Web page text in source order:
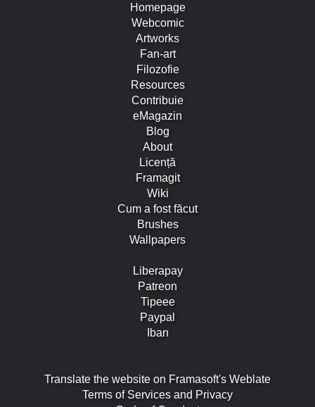
Homepage
Webcomic
Artworks
Fan-art
Filozofie
Resources
Contribuie
eMagazin
Blog
About
Licență
Framagit
Wiki
Cum a fost făcut
Brushes
Wallpapers
Liberapay
Patreon
Tipeee
Paypal
Iban
Translate the website on Framasoft's Weblate
Terms of Services and Privacy